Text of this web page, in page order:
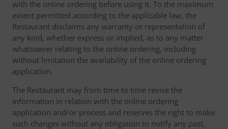
with the online ordering before using it. To the maximum
extent permitted according to the applicable law, the
Restaurant disclaims any warranty or representation of
any kind, whether express or implied, as to any matter
whatsoever relating to the online ordering, including
without limitation the availability of the online ordering
application.
The Restaurant may from time to time revise the
information in relation with the online ordering
application and/or process and reserves the right to make
such changes without any obligation to notify any past,